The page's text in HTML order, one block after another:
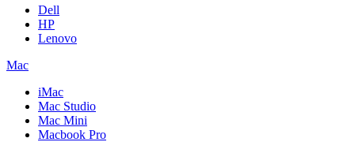
Dell
HP
Lenovo
Mac
iMac
Mac Studio
Mac Mini
Macbook Pro